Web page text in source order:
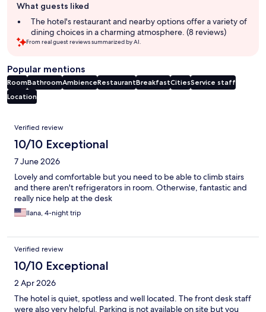
review
summary
What guests liked
The hotel's restaurant and nearby options offer a variety of
dining choices in a charming atmosphere. (8 reviews)
From real guest reviews summarized by AI.
Popular mentions
RoomBathroomAmbienceRestaurantBreakfastCitiesService staff
Location
Reviews
Verified review
10/10 Exceptional
7 June 2026
Lovely and comfortable but you need to be able to climb stairs
and there aren't refrigerators in room. Otherwise, fantastic and
really nice help at the desk
Ilana, 4-night trip
Verified review
10/10 Exceptional
2 Apr 2026
The hotel is quiet, spotless and well located. The front desk staff
were also very helpful. Parking is not available on site but you